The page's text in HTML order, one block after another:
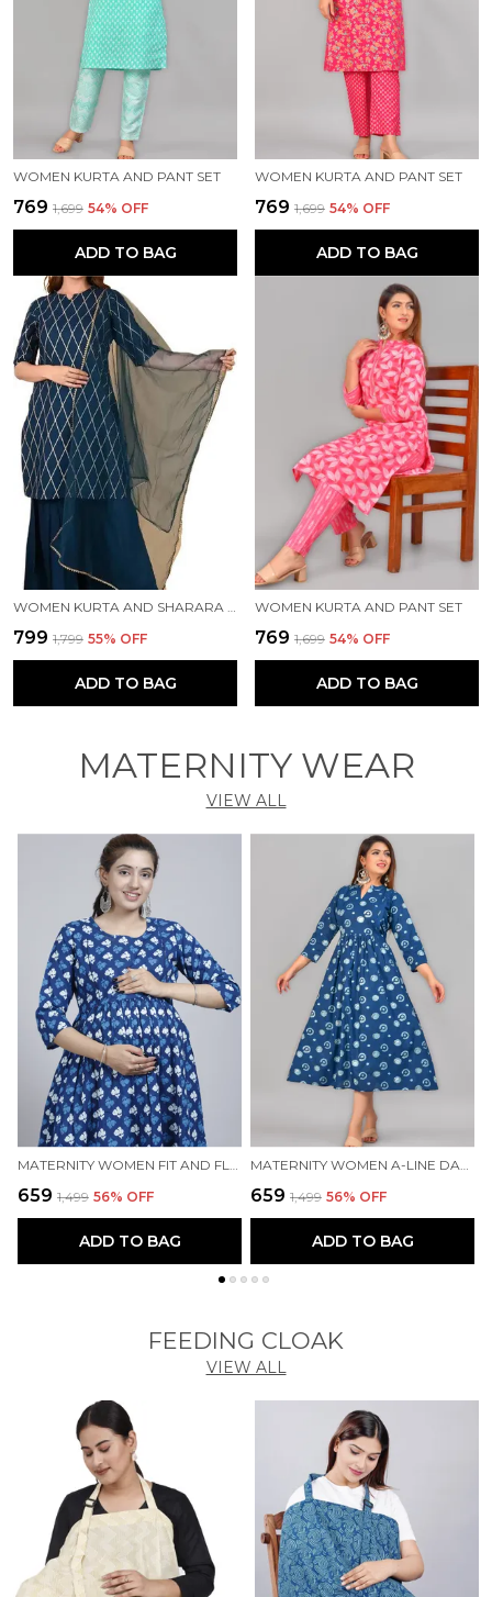
WOMEN KURTA AND PANT SET
₹769 ₹1,699 54% OFF
ADD TO BAG
WOMEN KURTA AND PANT SET
₹769 ₹1,699 54% OFF
ADD TO BAG
WOMEN KURTA AND SHARARA SET
₹799 ₹1,799 55% OFF
ADD TO BAG
WOMEN KURTA AND PANT SET
₹769 ₹1,699 54% OFF
ADD TO BAG
MATERNITY WEAR
VIEW ALL
₹659 ₹1,499 56% OFF
ADD TO BAG
₹659 ₹1,499 56% OFF
ADD TO BAG
FEEDING CLOAK
VIEW ALL